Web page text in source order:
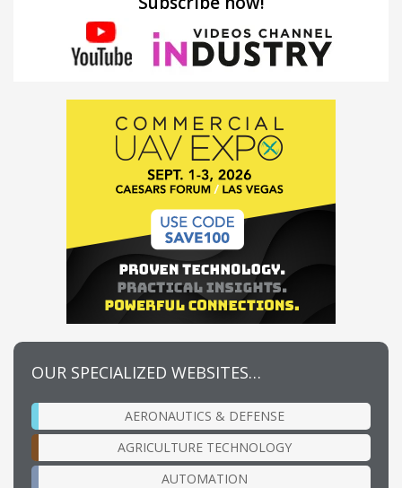
OUR SPECIALIZED WEBSITES…
AERONAUTICS & DEFENSE
AGRICULTURE TECHNOLOGY
AUTOMATION